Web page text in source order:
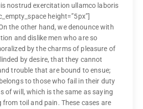
nostrud exercitation ullamco laboris
height=”5px”]
the other hand, we denounce with
and dislike men who are so
by the charms of pleasure of
by desire, that they cannot
trouble that are bound to ensue;
to those who fail in their duty
of will, which is the same as saying
toil and pain. These cases are